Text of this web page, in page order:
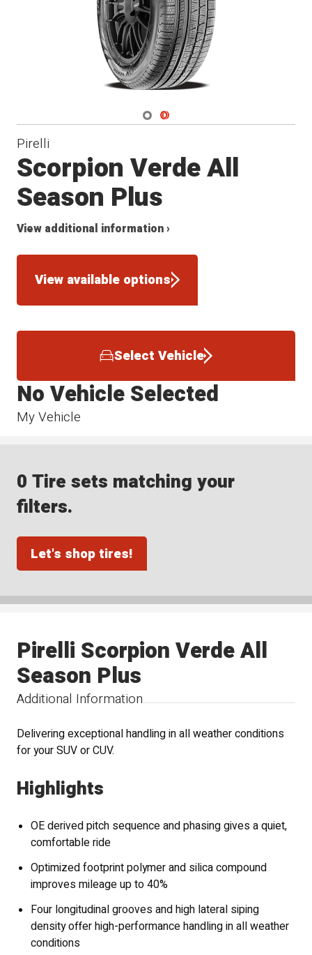
Navigate 1
Navigate 2
Pirelli
Scorpion Verde All
Season Plus
View additional information ›
View available options
Select Vehicle
My Vehicle
No Vehicle Selected
0 Tire sets matching your
filters.
Let's shop tires!
Additional Information
Pirelli Scorpion Verde All
Season Plus
Delivering exceptional handling in all weather conditions
for your SUV or CUV.
Highlights
OE derived pitch sequence and phasing gives a quiet,
comfortable ride
Optimized footprint polymer and silica compound
improves mileage up to 40%
Four longitudinal grooves and high lateral siping
density offer high-performance handling in all weather
conditions